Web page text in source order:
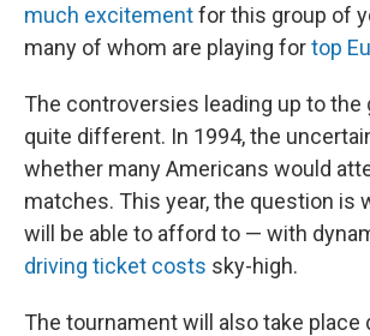
much excitementfor this group of
many of whom are playing fortop
The controversies leading up to the
quite different. In 1994, the
whether many Americans would
matches. This year, the question is
will be able to afford to — with
driving ticket costs sky-high.
The tournament will also take place